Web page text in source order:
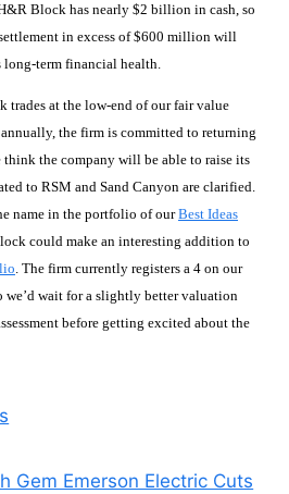
Block has nearly $2 billion in cash, so
in excess of $600 million will
long-term financial health.
trades at the low-end of our fair value
the firm is committed to returning
think the company will be able to raise its
to RSM and Sand Canyon are clarified.
name in the portfolio of ourBest Ideas
could make an interesting addition to
. The firm currently registers a 4 on our
wait for a slightly better valuation
before getting excited about the
Gem Emerson Electric Cuts